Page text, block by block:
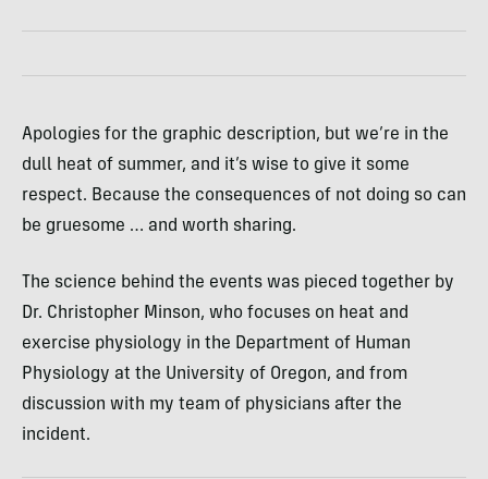
Apologies for the graphic description, but we’re in the
dull heat of summer, and it’s wise to give it some
respect. Because the consequences of not doing so can
be gruesome … and worth sharing.
The science behind the events was pieced together by
Dr. Christopher Minson, who focuses on heat and
exercise physiology in the Department of Human
Physiology at the University of Oregon, and from
discussion with my team of physicians after the
incident.